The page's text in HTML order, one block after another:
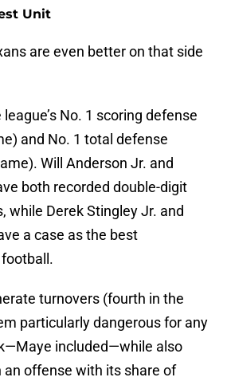
Unit
are even better on that side
No. 1 scoring defense
and No. 1 total defense
Will Anderson Jr. and
both recorded double-digit
while Derek Stingley Jr. and
a case as the best
turnovers (fourth in the
particularly dangerous for any
included—while also
an offense with its share of